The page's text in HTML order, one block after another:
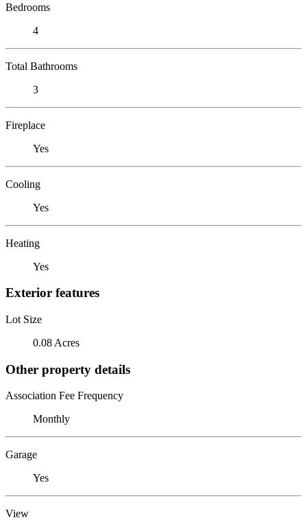
Bedrooms
4
Total Bathrooms
3
Fireplace
Yes
Cooling
Yes
Heating
Yes
Exterior features
Lot Size
0.08 Acres
Other property details
Association Fee Frequency
Monthly
Garage
Yes
View